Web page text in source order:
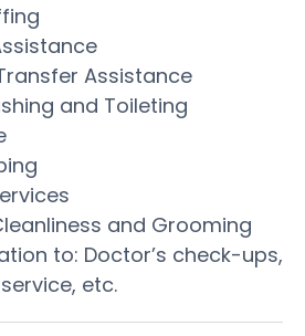
Assistance
and Toileting
and Grooming
to: Doctor’s check-ups,
etc.